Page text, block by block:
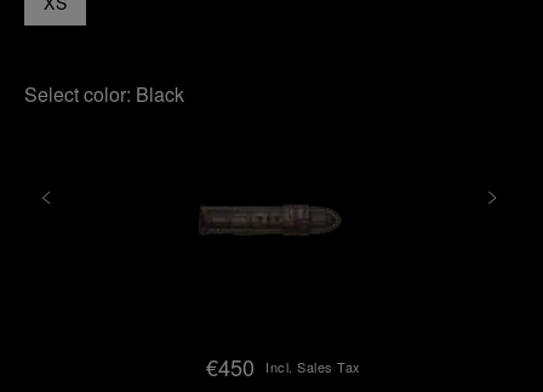
Select color: Black
€450 Incl. Sales Tax